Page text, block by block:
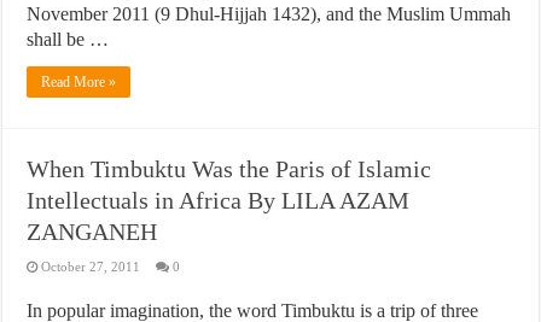
November 2011 (9 Dhul-Hijjah 1432), and the Muslim Ummah
shall be …
Read More »
When Timbuktu Was the Paris of Islamic
Intellectuals in Africa By LILA AZAM
ZANGANEH
October 27, 2011 0
In popular imagination, the word Timbuktu is a trip of three